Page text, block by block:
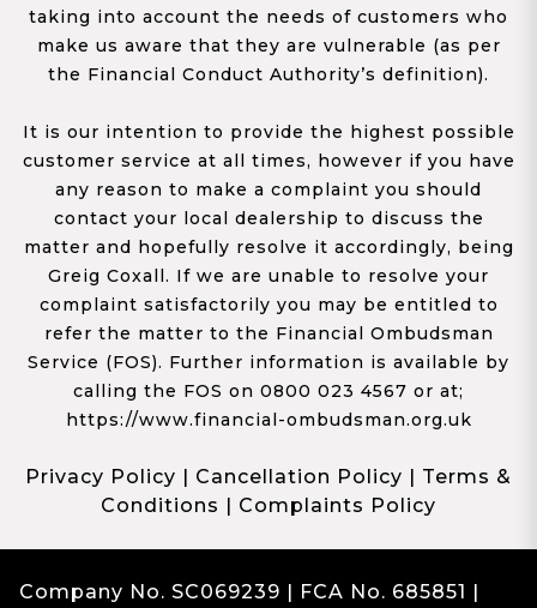
taking into account the needs of customers who
make us aware that they are vulnerable (as per
the Financial Conduct Authority’s definition).
It is our intention to provide the highest possible
customer service at all times, however if you have
any reason to make a complaint you should
contact your local dealership to discuss the
matter and hopefully resolve it accordingly, being
Greig Coxall. If we are unable to resolve your
complaint satisfactorily you may be entitled to
refer the matter to the Financial Ombudsman
Service (FOS). Further information is available by
calling the FOS on 0800 023 4567 or at;
https://www.financial-ombudsman.org.uk
Privacy Policy | Cancellation Policy | Terms &
Conditions | Complaints Policy
Company No. SC069239 | FCA No. 685851 |